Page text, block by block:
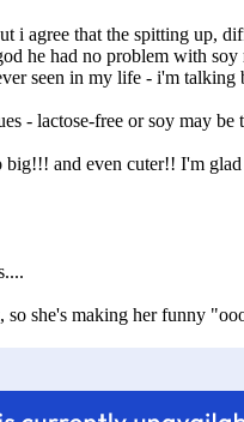
i agree that the spitting up,
he had no problem with
seen in my life - i'm
- lactose-free or soy may
big!!! and even cuter!! I'm
so she's making her funny